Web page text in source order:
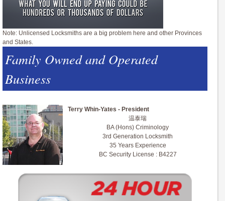
Note: Unlicensed Locksmiths are a big problem here and other Provinces
and States.
Family Owned and Operated
Business
Terry Whin-Yates - President
温泰瑞
BA (Hons) Criminology
3rd Generation Locksmith
35 Years Experience
BC Security License : B4227